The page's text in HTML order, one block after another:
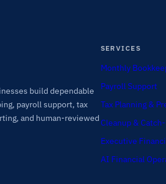
build dependable
payroll support, tax
and human-reviewed
SERVICES
Monthly
Payroll Support
Tax Planning &
Cleanup &
Executive
AI Financial